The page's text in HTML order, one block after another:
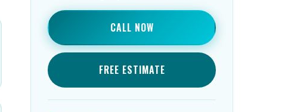
CALL NOW
FREE ESTIMATE